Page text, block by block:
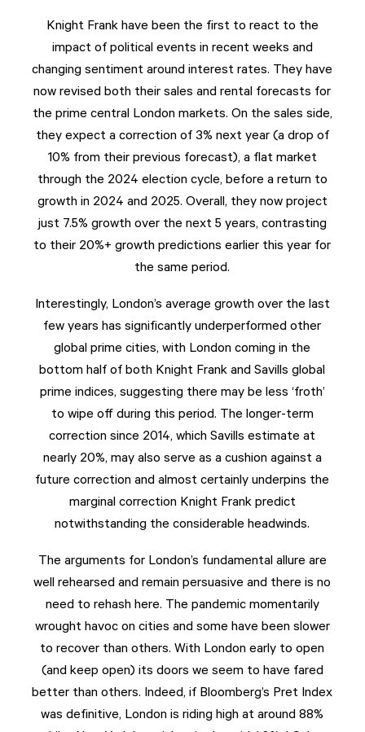
Knight Frank have been the first to react to the
impact of political events in recent weeks and
changing sentiment around interest rates. They have
now revised both their sales and rental forecasts for
the prime central London markets. On the sales side,
they expect a correction of 3% next year (a drop of
10% from their previous forecast), a flat market
through the 2024 election cycle, before a return to
growth in 2024 and 2025. Overall, they now project
just 7.5% growth over the next 5 years, contrasting
to their 20%+ growth predictions earlier this year for
the same period.
Interestingly, London’s average growth over the last
few years has significantly underperformed other
global prime cities, with London coming in the
bottom half of both Knight Frank and Savills global
prime indices, suggesting there may be less ‘froth’
to wipe off during this period. The longer-term
correction since 2014, which Savills estimate at
nearly 20%, may also serve as a cushion against a
future correction and almost certainly underpins the
marginal correction Knight Frank predict
notwithstanding the considerable headwinds.
The arguments for London’s fundamental allure are
well rehearsed and remain persuasive and there is no
need to rehash here. The pandemic momentarily
wrought havoc on cities and some have been slower
to recover than others. With London early to open
(and keep open) its doors we seem to have fared
better than others. Indeed, if Bloomberg’s Pret Index
was definitive, London is riding high at around 88%